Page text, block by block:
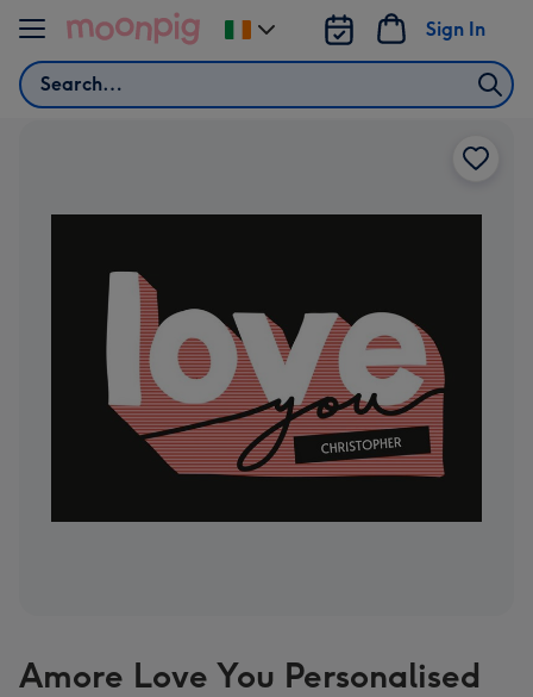
Skip to content
Search
Sign In
Change
delivery
Amore Love You Personalised